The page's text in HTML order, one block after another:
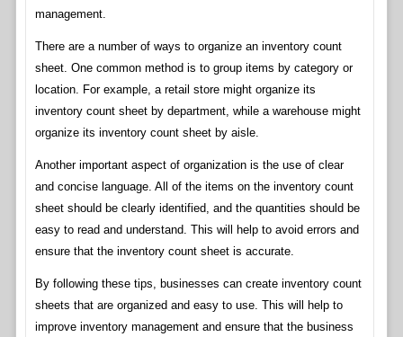
management.
There are a number of ways to organize an inventory count
sheet. One common method is to group items by category or
location. For example, a retail store might organize its
inventory count sheet by department, while a warehouse might
organize its inventory count sheet by aisle.
Another important aspect of organization is the use of clear
and concise language. All of the items on the inventory count
sheet should be clearly identified, and the quantities should be
easy to read and understand. This will help to avoid errors and
ensure that the inventory count sheet is accurate.
By following these tips, businesses can create inventory count
sheets that are organized and easy to use. This will help to
improve inventory management and ensure that the business